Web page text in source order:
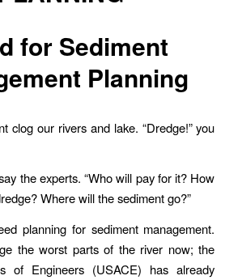
for Sediment
Planning
clog our rivers and lake. “Dredge!” you
the experts. “Who will pay for it? How
Where will the sediment go?”
planning for sediment management.
the worst parts of the river now; the
of Engineers (USACE) has already